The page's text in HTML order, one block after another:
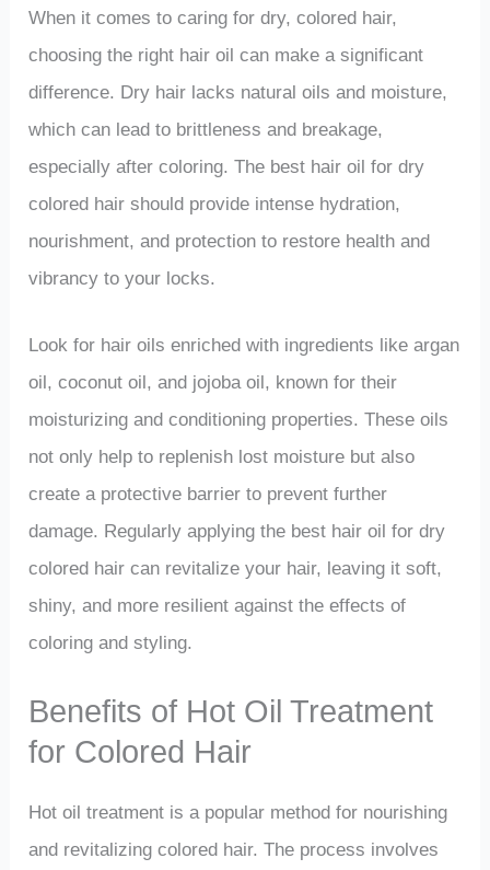
When it comes to caring for dry, colored hair,
choosing the right hair oil can make a significant
difference. Dry hair lacks natural oils and moisture,
which can lead to brittleness and breakage,
especially after coloring. The best hair oil for dry
colored hair should provide intense hydration,
nourishment, and protection to restore health and
vibrancy to your locks.
Look for hair oils enriched with ingredients like argan
oil, coconut oil, and jojoba oil, known for their
moisturizing and conditioning properties. These oils
not only help to replenish lost moisture but also
create a protective barrier to prevent further
damage. Regularly applying the best hair oil for dry
colored hair can revitalize your hair, leaving it soft,
shiny, and more resilient against the effects of
coloring and styling.
Benefits of Hot Oil Treatment
for Colored Hair
Hot oil treatment is a popular method for nourishing
and revitalizing colored hair. The process involves